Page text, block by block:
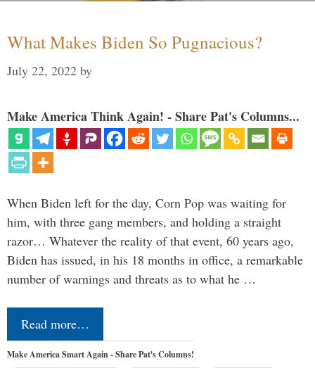
What Makes Biden So Pugnacious?
July 22, 2022 by
Make America Think Again! - Share Pat's Columns...
When Biden left for the day, Corn Pop was waiting for
him, with three gang members, and holding a straight
razor… Whatever the reality of that event, 60 years ago,
Biden has issued, in his 18 months in office, a remarkable
number of warnings and threats as to what he …
Read more…
Make America Smart Again - Share Pat's Columns!